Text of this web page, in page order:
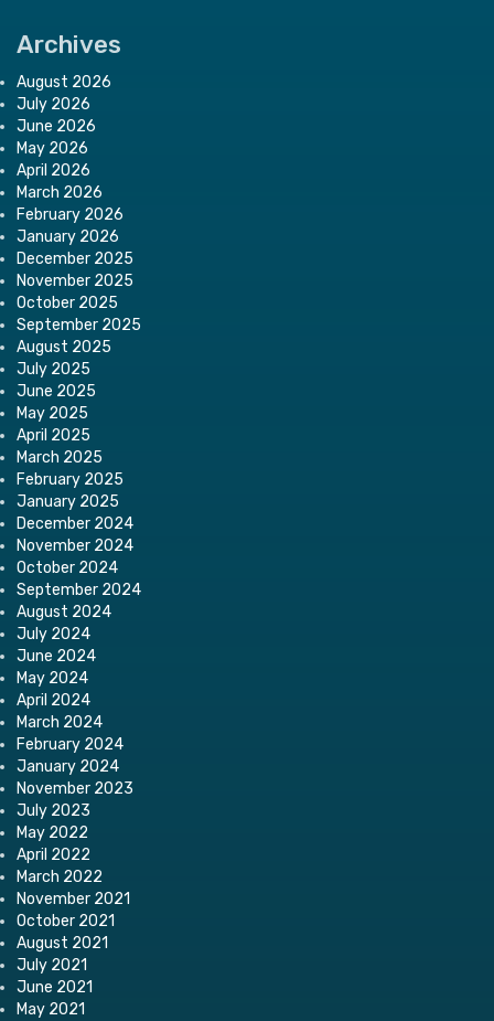
Archives
August 2026
July 2026
June 2026
May 2026
April 2026
March 2026
February 2026
January 2026
December 2025
November 2025
October 2025
September 2025
August 2025
July 2025
June 2025
May 2025
April 2025
March 2025
February 2025
January 2025
December 2024
November 2024
October 2024
September 2024
August 2024
July 2024
June 2024
May 2024
April 2024
March 2024
February 2024
January 2024
November 2023
July 2023
May 2022
April 2022
March 2022
November 2021
October 2021
August 2021
July 2021
June 2021
May 2021